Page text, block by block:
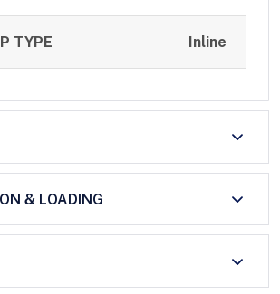
TYPE Inline
& LOADING